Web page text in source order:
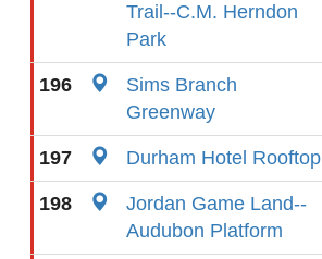
Trail--C.M. Herndon
Park
196
Sims Branch
Greenway
197 Durham Hotel Rooftop
198
Jordan Game Land--
Audubon Platform